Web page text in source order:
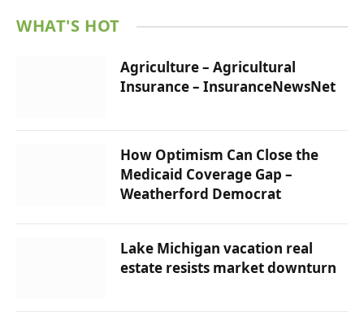
WHAT'S HOT
Agriculture – Agricultural
Insurance – InsuranceNewsNet
How Optimism Can Close the
Medicaid Coverage Gap –
Weatherford Democrat
Lake Michigan vacation real
estate resists market downturn